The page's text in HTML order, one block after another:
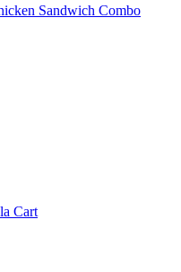
Sandwich Combo
Cart